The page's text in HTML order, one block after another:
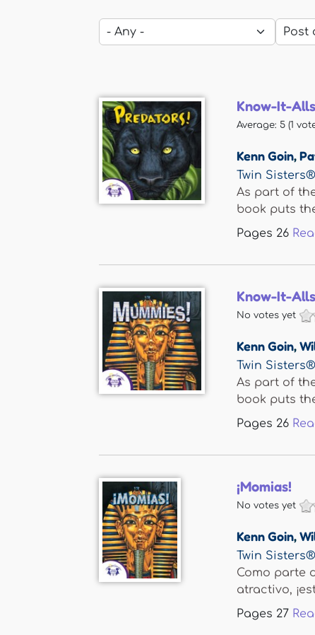
Know-It-
Average: 5 (1
Kenn Goin,
Twin Sisters®
As part of
book puts
Pages 26
Know-It-
No votes yet
Kenn Goin,
Twin Sisters®
As part of
book puts
Pages 26
¡Momias!
No votes yet
Kenn Goin,
Twin Sisters®
Como parte
atractivo,
Pages 27